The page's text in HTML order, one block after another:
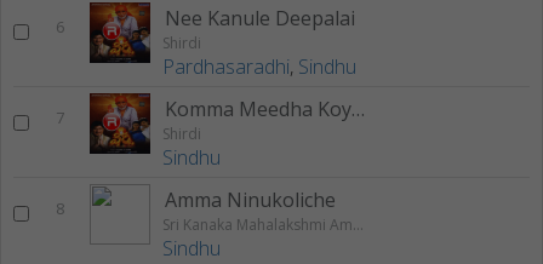
6 Nee Kanule Deepalai
Shirdi
Pardhasaradhi, Sindhu
7 Komma Meedha Koyilamma
Shirdi
Sindhu
8 Amma Ninukoliche
Sri Kanaka Mahalakshmi Ammavari Bhakthi Geethalu
Sindhu